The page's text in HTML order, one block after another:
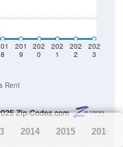
8
201
9
202
0
202
1
202
2
202
3
Rent
2014 2015 2016